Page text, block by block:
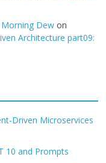
Dew on
Architecture part09:
Driven Microservices
10 and Prompts